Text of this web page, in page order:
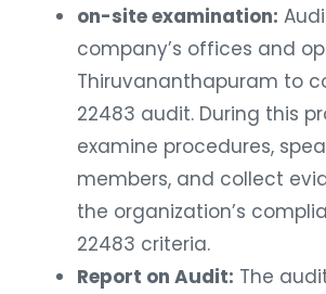
on-site examination:
company’s offices and
Thiruvananthapuram to
22483 audit. During this
examine procedures,
members, and collect
the organization’s
22483 criteria.
Report on Audit: The